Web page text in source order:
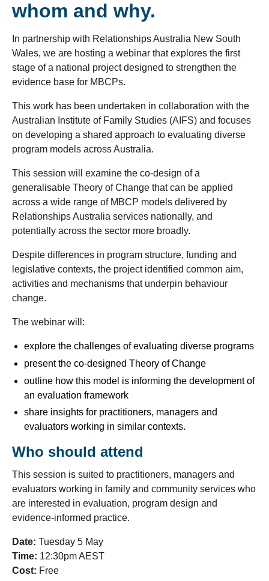
whom and why.
In partnership with Relationships Australia New South
Wales, we are hosting a webinar that explores the first
stage of a national project designed to strengthen the
evidence base for MBCPs.
This work has been undertaken in collaboration with the
Australian Institute of Family Studies (AIFS) and focuses
on developing a shared approach to evaluating diverse
program models across Australia.
This session will examine the co-design of a
generalisable Theory of Change that can be applied
across a wide range of MBCP models delivered by
Relationships Australia services nationally, and
potentially across the sector more broadly.
Despite differences in program structure, funding and
legislative contexts, the project identified common aim,
activities and mechanisms that underpin behaviour
change.
The webinar will:
explore the challenges of evaluating diverse programs
present the co-designed Theory of Change
outline how this model is informing the development of
an evaluation framework
share insights for practitioners, managers and
evaluators working in similar contexts.
Who should attend
This session is suited to practitioners, managers and
evaluators working in family and community services who
are interested in evaluation, program design and
evidence-informed practice.
Date: Tuesday 5 May
Time: 12:30pm AEST
Cost: Free